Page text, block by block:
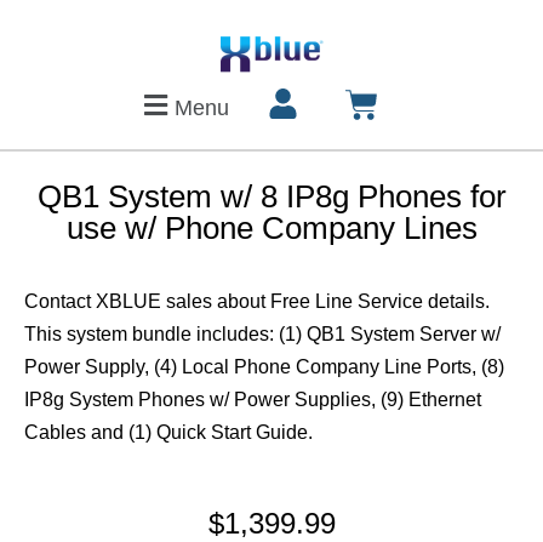
Menu
QB1 System w/ 8 IP8g Phones for
use w/ Phone Company Lines
Contact XBLUE sales about Free Line Service details.
This system bundle includes: (1) QB1 System Server w/
Power Supply, (4) Local Phone Company Line Ports, (8)
IP8g System Phones w/ Power Supplies, (9) Ethernet
Cables and (1) Quick Start Guide.
$1,399.99